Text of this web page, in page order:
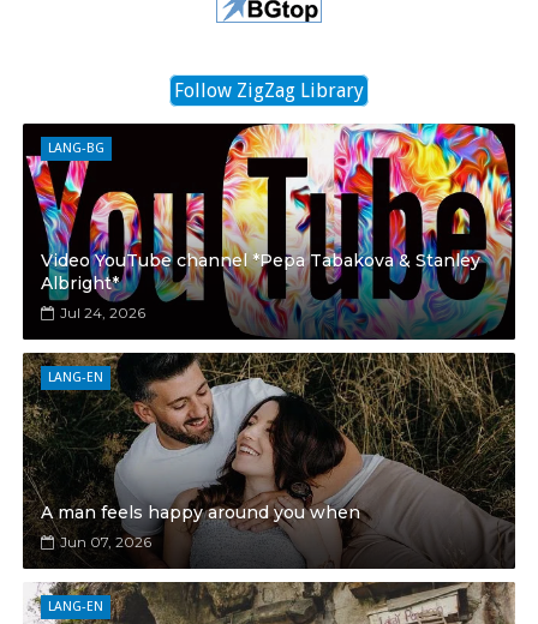
Follow ZigZag Library
LANG-BG
Video YouTube channel *Pepa Tabakova & Stanley
Albright*
Jul 24, 2026
LANG-EN
A man feels happy around you when
Jun 07, 2026
LANG-EN